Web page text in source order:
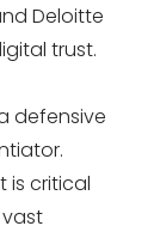
Deloitte
trust.
defensive
is critical